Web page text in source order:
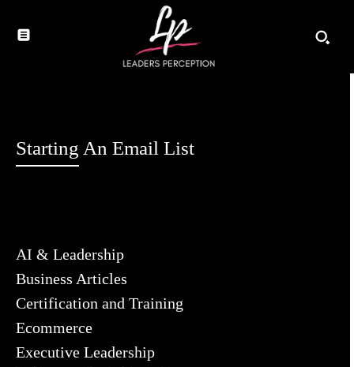
Starting An Email List
AI & Leadership
Business Articles
Certification and Training
Ecommerce
Executive Leadership